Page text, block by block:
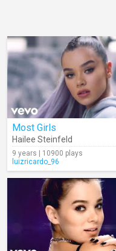
Most Girls
Hailee Steinfeld
9 years | 10900 plays
luizricardo_96